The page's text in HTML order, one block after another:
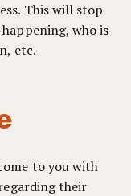
This will stop
who is
etc.
to you with
their